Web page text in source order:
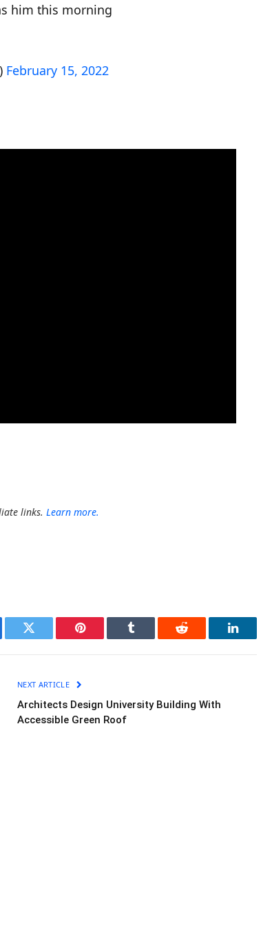
him this morning
February 15, 2022
links. Learn more.
Twitter Pinterest Tumblr Reddit LinkedIn
NEXT ARTICLE
Architects Design University Building With
Accessible Green Roof